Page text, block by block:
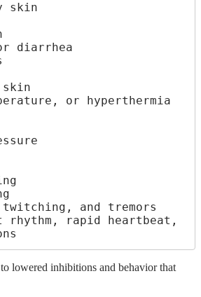
skin
diarrhea
skin
or hyperthermia
and tremors
rhythm, rapid heartbeat,
lowered inhibitions and behavior that